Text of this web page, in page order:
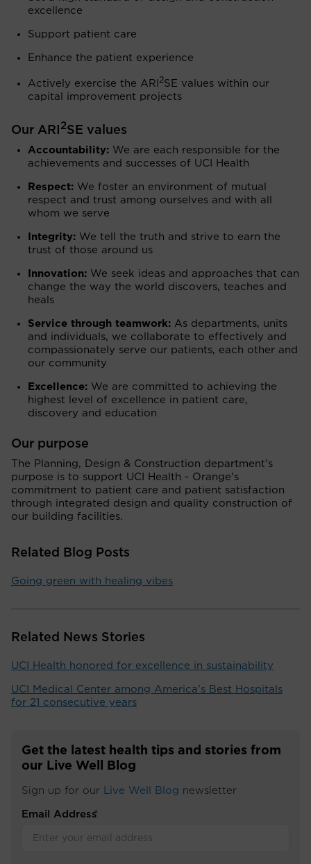
excellence
Support patient care
Enhance the patient experience
Actively exercise the ARI 2SE values within our
capital improvement projects
Our ARI 2SE values
Accountability: We are each responsible for the
achievements and successes of UCI Health
Respect: We foster an environment of mutual
respect and trust among ourselves and with all
whom we serve
Integrity: We tell the truth and strive to earn the
trust of those around us
Innovation: We seek ideas and approaches that can
change the way the world discovers, teaches and
heals
Service through teamwork: As departments, units
and individuals, we collaborate to effectively and
compassionately serve our patients, each other and
our community
Excellence: We are committed to achieving the
highest level of excellence in patient care,
discovery and education
Our purpose
The Planning, Design & Construction department's
purpose is to support UCI Health - Orange's
commitment to patient care and patient satisfaction
through integrated design and quality construction of
our building facilities.
Related Blog Posts
Going green with healing vibes
Related News Stories
UCI Health honored for excellence in sustainability
UCI Medical Center among America’s Best Hospitals
for 21 consecutive years
Get the latest health tips and stories from
our Live Well Blog
Sign up for our Live Well Blog newsletter
Email Address
*